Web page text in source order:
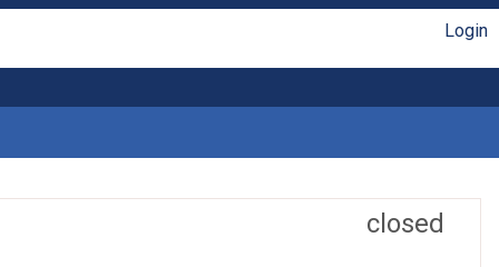
Login
closed